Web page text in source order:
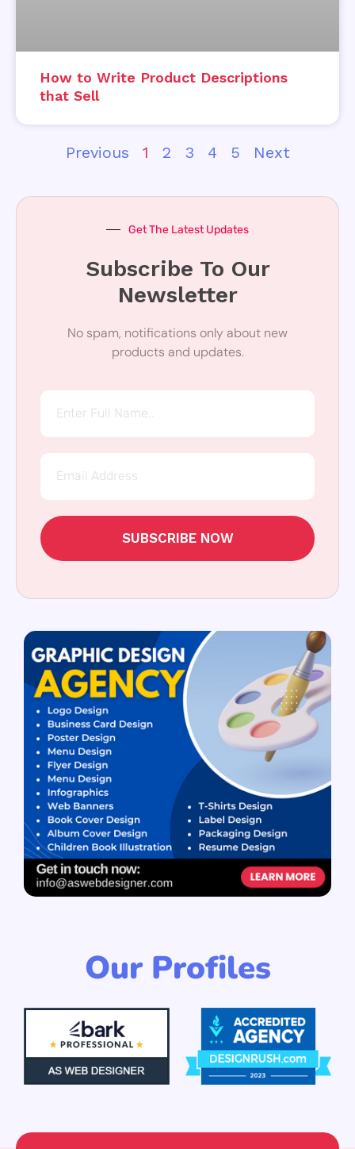
How to Write Product Descriptions
that Sell
Previous 1 2 3 4 5 Next
Get The Latest Updates
Subscribe To Our
Newsletter
No spam, notifications only about new
products and updates.
SUBSCRIBE NOW
Our Profiles